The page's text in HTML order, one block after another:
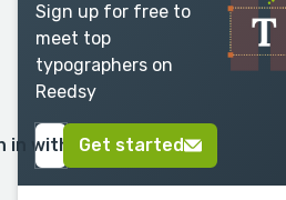
Sign up for free to
meet top
typographers on
Reedsy
in with GoogleGet started